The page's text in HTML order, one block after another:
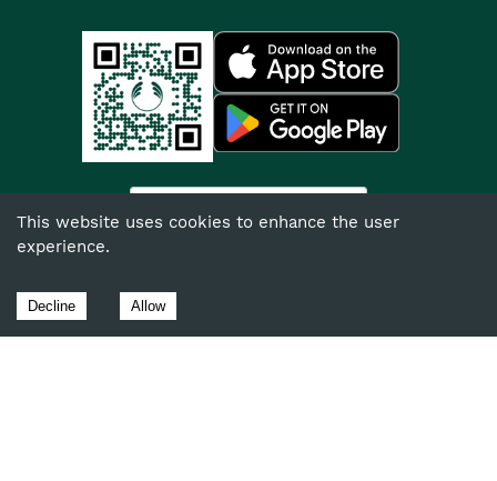
This website uses cookies to enhance the user
experience.
Decline Allow
The Body Shop International Limited (Company No. 1284170),
Watersmead, Littlehampton, West Sussex, BN17 6LS.